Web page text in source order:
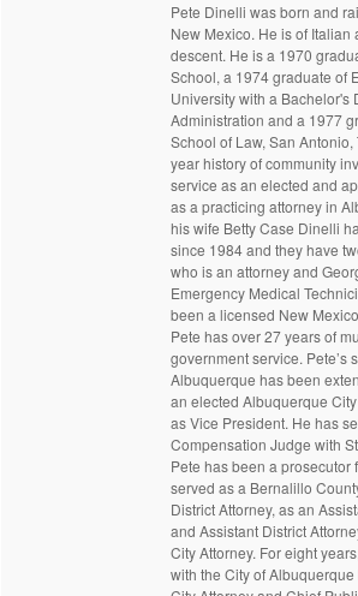
Pete Dinelli was born and
New Mexico. He is of Italian
descent. He is a 1970
School, a 1974 graduate of
University with a Bachelor's
Administration and a 1977
School of Law, San Antonio,
year history of community
service as an elected and
as a practicing attorney in
his wife Betty Case Dinelli
since 1984 and they have
who is an attorney and
Emergency Medical
been a licensed New
Pete has over 27 years of
government service. Pete’s
Albuquerque has been
an elected Albuquerque
as Vice President. He has
Compensation Judge with
Pete has been a prosecutor
served as a Bernalillo
District Attorney, as an
and Assistant District
City Attorney. For eight
with the City of